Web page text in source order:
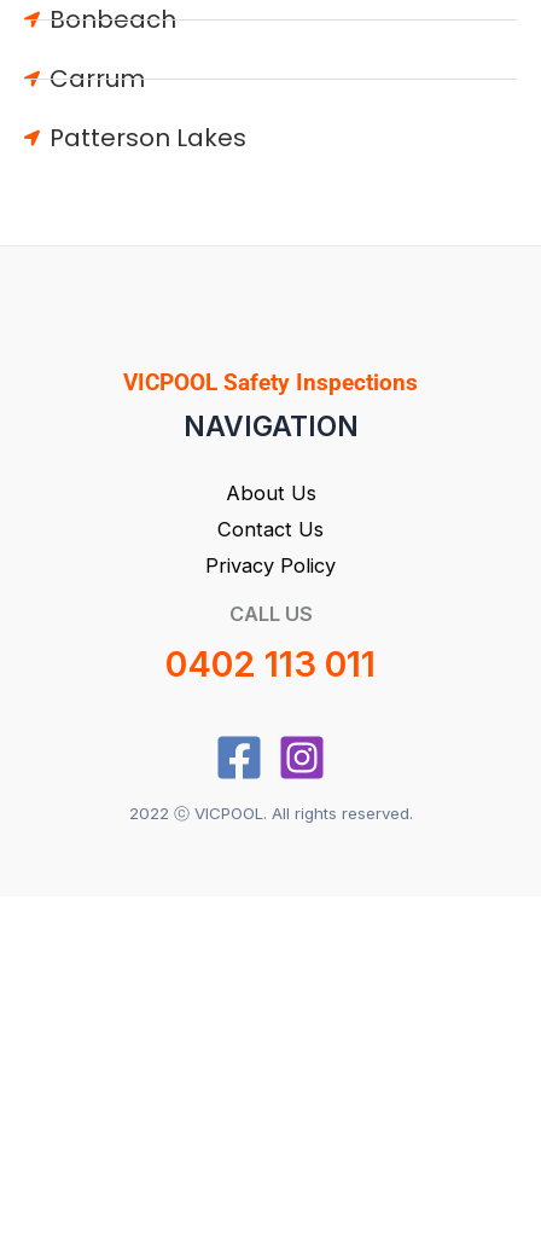
Bonbeach
Carrum
Patterson Lakes
VICPOOL Safety Inspections
NAVIGATION
About Us
Contact Us
Privacy Policy
CALL US
0402 113 011
2022 ⓒ VICPOOL. All rights reserved.